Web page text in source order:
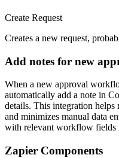
Create Request
Creates a new request,
Add notes for new
When a new approval
automatically add a note in
details. This integration helps
and minimizes manual data
with relevant workflow
Zapier Components